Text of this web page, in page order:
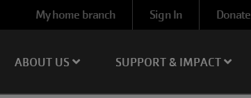
User
menu
My home branch Sign In Donate
ABOUT US SUPPORT & IMPACT